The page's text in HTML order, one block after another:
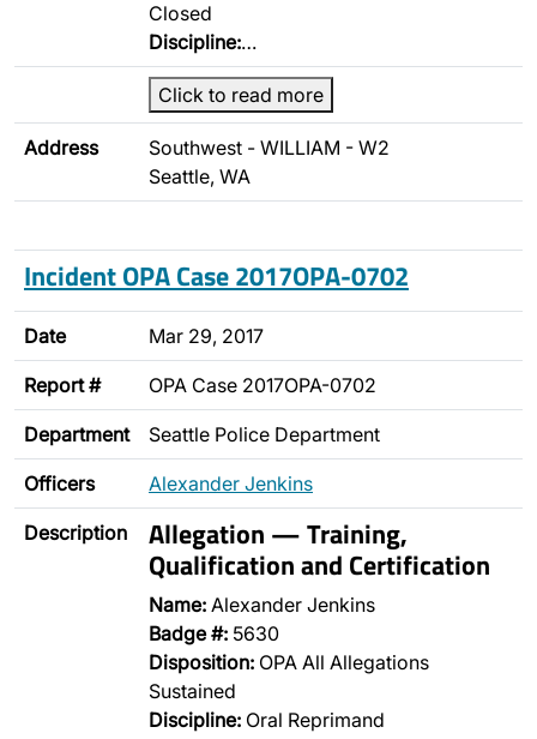
Closed
Discipline:…
Click to read more
Address
Southwest - WILLIAM - W2
Seattle, WA
Incident OPA Case 2017OPA-0702
Date Mar 29, 2017
Report # OPA Case 2017OPA-0702
Department Seattle Police Department
Officers Alexander Jenkins
Description Allegation — Training,
Qualification and Certification
Name: Alexander Jenkins
Badge #: 5630
Disposition: OPA All Allegations
Sustained
Discipline: Oral Reprimand